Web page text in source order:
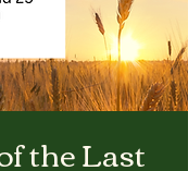
the Last